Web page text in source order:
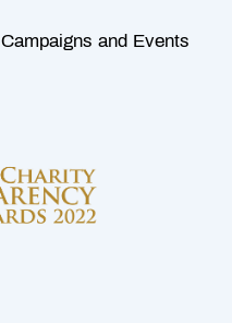
Campaigns and Events